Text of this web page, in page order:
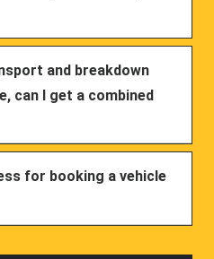
and breakdown
can I get a combined
for booking a vehicle